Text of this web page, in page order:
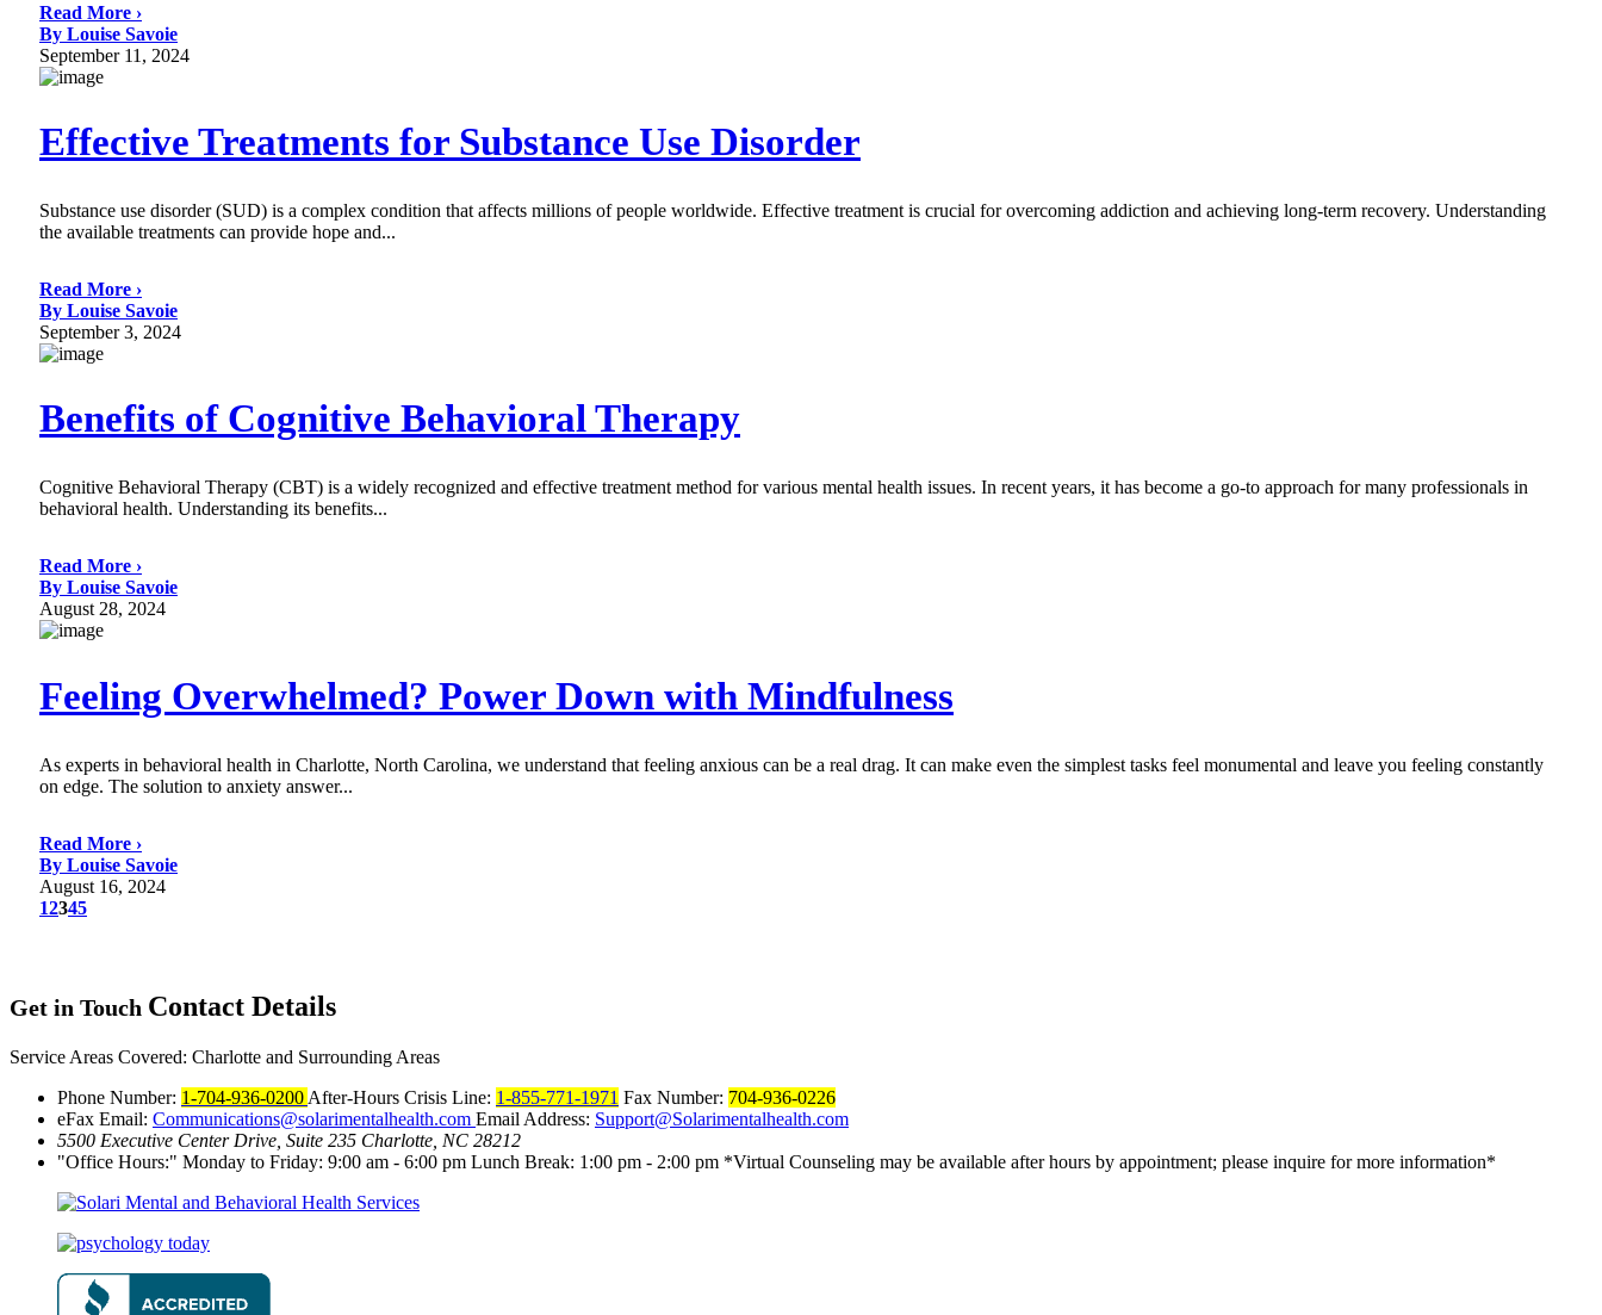
Read More ›
By Louise Savoie
September 11, 2024
Effective Treatments for Substance Use Disorder
Substance use disorder (SUD) is a complex condition that affects millions of people worldwide. Effective treatment is crucial for overcoming addiction and achieving long-term recovery. Understanding
the available treatments can provide hope and...
Read More ›
By Louise Savoie
September 3, 2024
Benefits of Cognitive Behavioral Therapy
Cognitive Behavioral Therapy (CBT) is a widely recognized and effective treatment method for various mental health issues. In recent years, it has become a go-to approach for many professionals in
behavioral health. Understanding its benefits...
Read More ›
By Louise Savoie
August 28, 2024
Feeling Overwhelmed? Power Down with Mindfulness
As experts in behavioral health in Charlotte, North Carolina, we understand that feeling anxious can be a real drag. It can make even the simplest tasks feel monumental and leave you feeling constantly
on edge. The solution to anxiety answer...
Read More ›
By Louise Savoie
August 16, 2024
12345
Get in Touch Contact Details
Service Areas Covered: Charlotte and Surrounding Areas
Phone Number: 1-704-936-0200 After-Hours Crisis Line: 1-855-771-1971 Fax Number: 704-936-0226
eFax Email: Communications@solarimentalhealth.com Email Address: Support@Solarimentalhealth.com
5500 Executive Center Drive, Suite 235 Charlotte, NC 28212
Office Hours:
Monday to Friday: 9:00 am - 6:00 pm Lunch Break: 1:00 pm - 2:00 pm *Virtual Counseling may be available after hours by appointment; please inquire for more information*